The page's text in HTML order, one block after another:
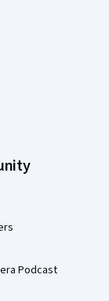
Podcast